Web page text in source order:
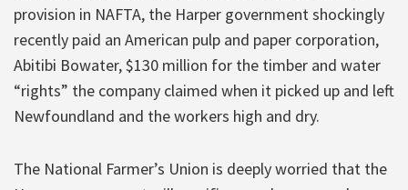
provision in NAFTA, the Harper government shockingly
recently paid an American pulp and paper corporation,
Abitibi Bowater, $130 million for the timber and water
“rights” the company claimed when it picked up and left
Newfoundland and the workers high and dry.
The National Farmer’s Union is deeply worried that the